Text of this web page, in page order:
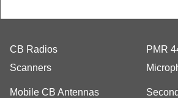
CB Radios
Scanners
PMR
Mobile CB Antennas